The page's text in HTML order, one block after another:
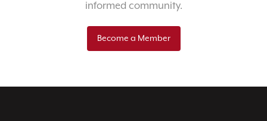
informed community.
Become a Member